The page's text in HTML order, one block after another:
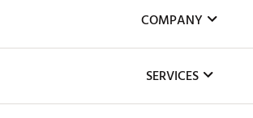
COMPANY
SERVICES